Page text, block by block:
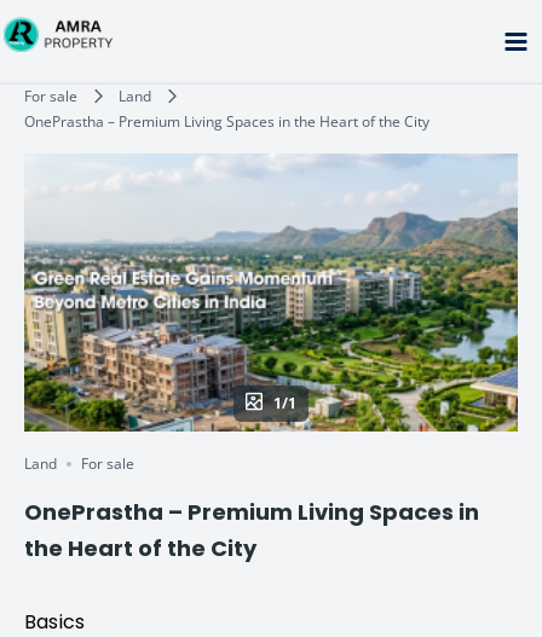
Skip
to
For sale
Land
OnePrastha – Premium Living Spaces in the Heart of the City
1/1
Land For sale
OnePrastha – Premium Living Spaces in
the Heart of the City
Basics